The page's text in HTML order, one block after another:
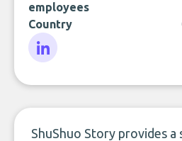
employees
Country
ShuShuo Story provides a